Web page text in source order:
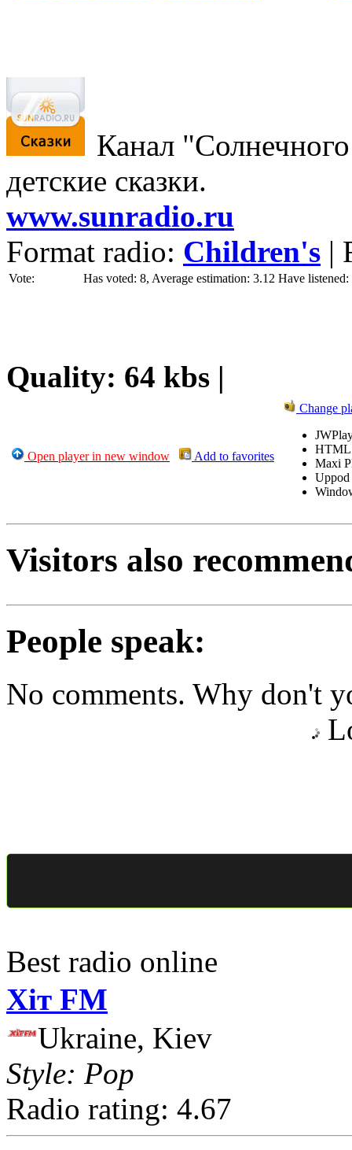
Канал
детские сказки.
www.sunradio.ru
Format radio: Children's |
Vote: Has voted: 8, Average estimation: 3.12 Have listened:
Quality: 64 kbs |
Open player in new window Add to favorites
Change
HTML
Maxi
Uppod
Visitors also
People speak:
No comments. Why don't
Best radio online
Хіт FM
Ukraine, Kiev
Style: Pop
Radio rating: 4.67